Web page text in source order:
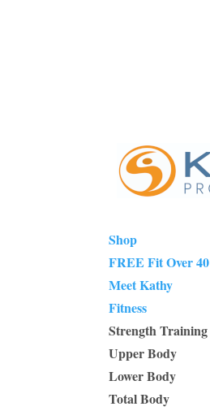
Shop
FREE Fit Over 40
Meet Kathy
Fitness
Strength Training
Upper Body
Lower Body
Total Body